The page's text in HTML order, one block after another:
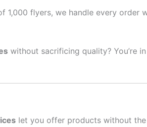
1,000 flyers, we handle every order
without sacrificing quality? You’re
let you offer products without